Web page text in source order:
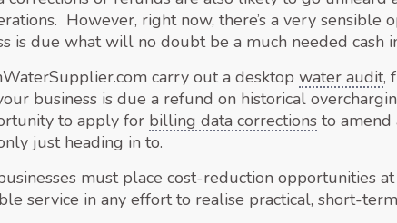
However, right now, there’s a very sensible
is due what will no doubt be a much needed cash
carry out a desktop water audit,
business is due a refund on historical
to apply for billing data corrections to
just heading in to.
must place cost-reduction opportunities
service in any effort to realise practical, short-